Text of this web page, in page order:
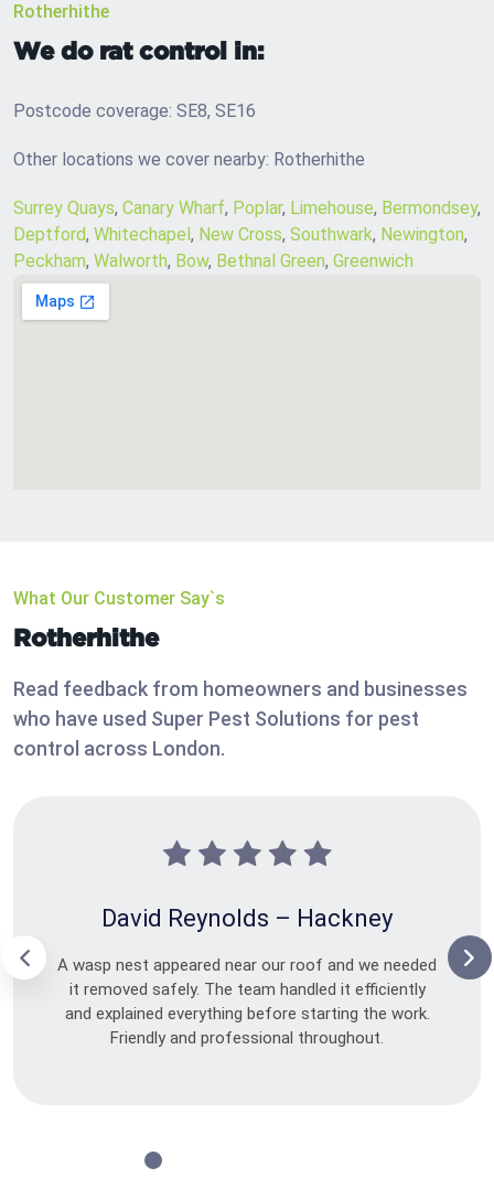
Rotherhithe
We do rat control in:
Postcode coverage: SE8, SE16
Other locations we cover nearby: Rotherhithe
Surrey Quays, Canary Wharf, Poplar, Limehouse, Bermondsey,
Deptford, Whitechapel, New Cross, Southwark, Newington,
Peckham, Walworth, Bow, Bethnal Green, Greenwich
What Our Customer Say`s
Rotherhithe
Read feedback from homeowners and businesses
who have used Super Pest Solutions for pest
control across London.
David Reynolds – Hackney
A wasp nest appeared near our roof and we needed
it removed safely. The team handled it efficiently
and explained everything before starting the work.
Friendly and professional throughout.